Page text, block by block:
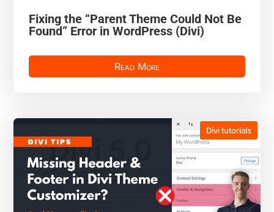
Fixing the “Parent Theme Could Not Be
Found” Error in WordPress (Divi)
Read More
Divi tutorials